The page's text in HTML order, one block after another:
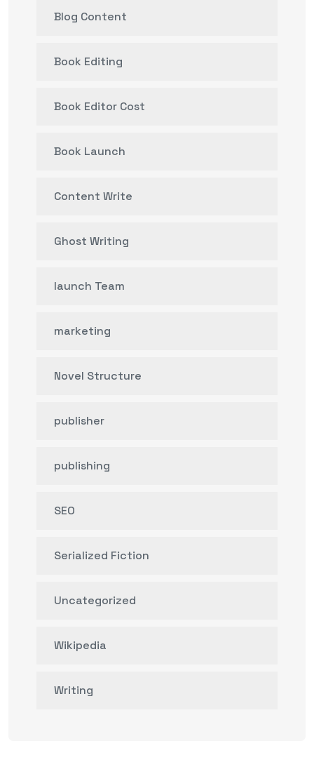
Blog Content
Book Editing
Book Editor Cost
Book Launch
Content Write
Ghost Writing
launch Team
marketing
Novel Structure
publisher
publishing
SEO
Serialized Fiction
Uncategorized
Wikipedia
Writing